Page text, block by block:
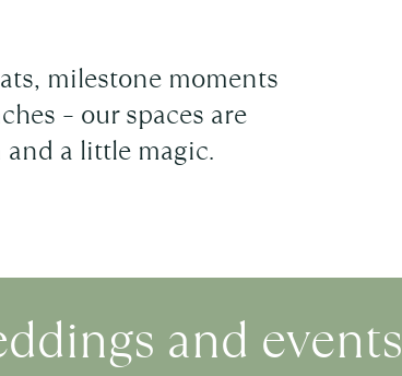
milestone moments
– our spaces are
a little magic.
and events